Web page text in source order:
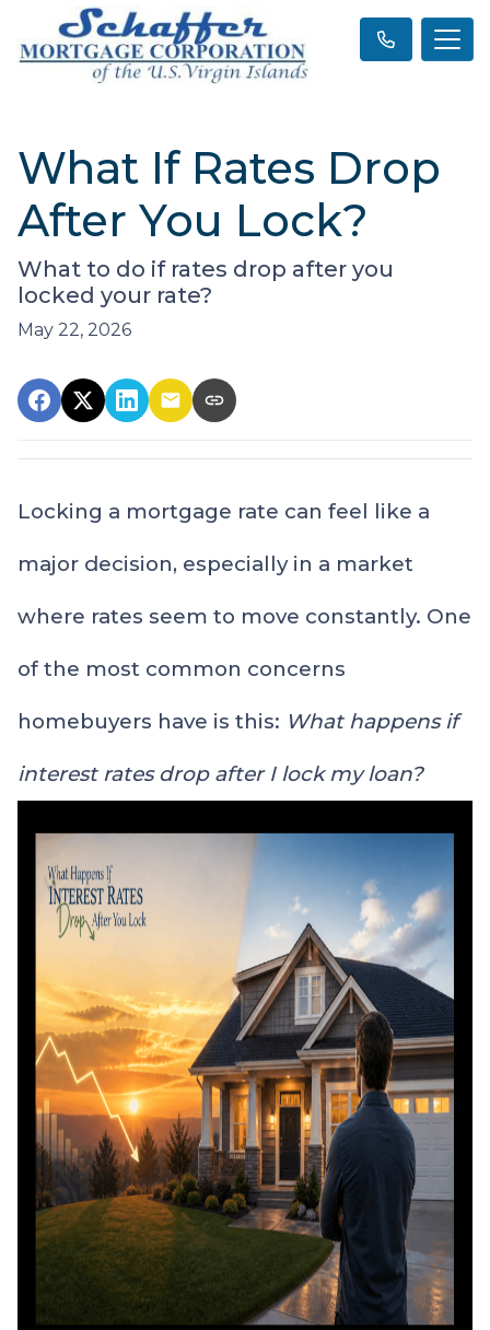
What If Rates Drop
After You Lock?
What to do if rates drop after you
locked your rate?
May 22, 2026
Locking a mortgage rate can feel like a
major decision, especially in a market
where rates seem to move constantly. One
of the most common concerns
homebuyers have is this: What happens if
interest rates drop after I lock my loan?